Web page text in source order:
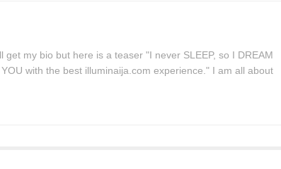
get my bio but here is a teaser "I never SLEEP, so I DREAM
with the best illuminaija.com experience." I am all about